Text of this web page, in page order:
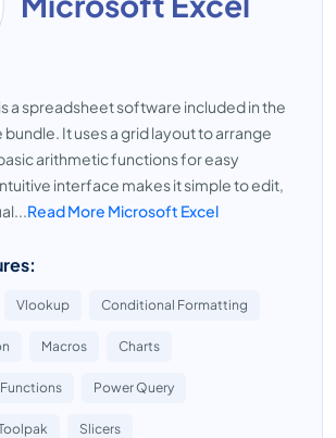
a spreadsheet software included in the
It uses a grid layout to arrange
arithmetic functions for easy
interface makes it simple to edit,
Read More Microsoft Excel
Vlookup Conditional Formatting
Macros Charts
Power Query
Slicers